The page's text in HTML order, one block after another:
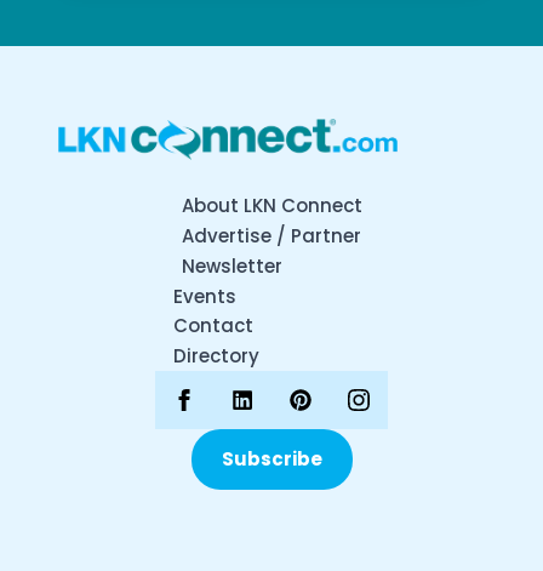
About LKN Connect
Advertise / Partner
Newsletter
Events
Contact
Directory
Subscribe